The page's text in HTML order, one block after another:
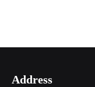
Address